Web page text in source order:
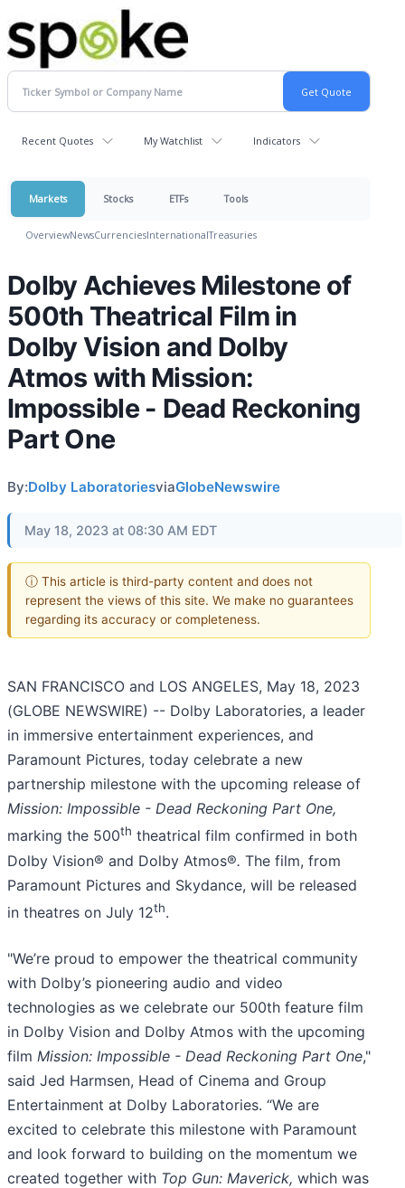
Recent Quotes My Watchlist Indicators
Markets Stocks ETFs Tools
OverviewNewsCurrenciesInternationalTreasuries
Dolby Achieves Milestone of
500th Theatrical Film in
Dolby Vision and Dolby
Atmos with Mission:
Impossible - Dead Reckoning
Part One
By:Dolby LaboratoriesviaGlobeNewswire
May 18, 2023 at 08:30 AM EDT
ⓘ This article is third-party content and does not
represent the views of this site. We make no guarantees
regarding its accuracy or completeness.
SAN FRANCISCO and LOS ANGELES, May 18, 2023
(GLOBE NEWSWIRE) -- Dolby Laboratories, a leader
in immersive entertainment experiences, and
Paramount Pictures, today celebrate a new
partnership milestone with the upcoming release of
Mission: Impossible - Dead Reckoning Part One,
marking the 500th theatrical film confirmed in both
Dolby Vision® and Dolby Atmos®. The film, from
Paramount Pictures and Skydance, will be released
in theatres on July 12th.
"We’re proud to empower the theatrical community
with Dolby’s pioneering audio and video
technologies as we celebrate our 500th feature film
in Dolby Vision and Dolby Atmos with the upcoming
film Mission: Impossible - Dead Reckoning Part One,"
said Jed Harmsen, Head of Cinema and Group
Entertainment at Dolby Laboratories. “We are
excited to celebrate this milestone with Paramount
and look forward to building on the momentum we
created together with Top Gun: Maverick, which was